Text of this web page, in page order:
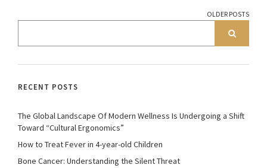
OLDER POSTS
RECENT POSTS
The Global Landscape Of Modern Wellness Is Undergoing a Shift
Toward “Cultural Ergonomics”
How to Treat Fever in 4-year-old Children
Bone Cancer: Understanding the Silent Threat